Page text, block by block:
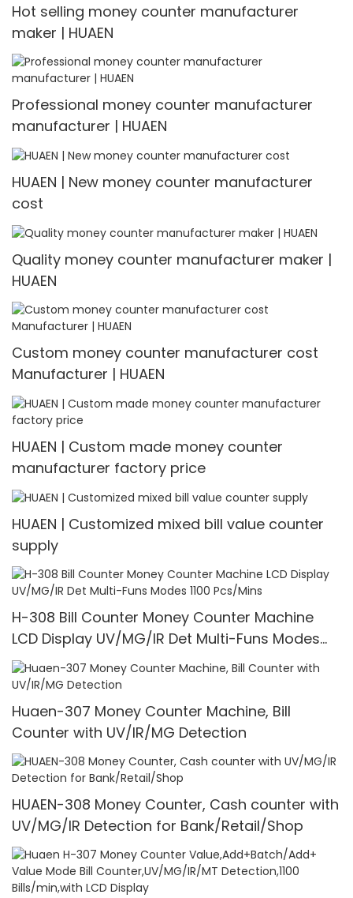
Hot selling money counter manufacturer
maker | HUAEN
Professional money counter manufacturer
manufacturer | HUAEN
HUAEN | New money counter manufacturer
cost
Quality money counter manufacturer maker |
HUAEN
Custom money counter manufacturer cost
Manufacturer | HUAEN
HUAEN | Custom made money counter
manufacturer factory price
HUAEN | Customized mixed bill value counter
supply
H-308 Bill Counter Money Counter Machine
LCD Display UV/MG/IR Det Multi-Funs Modes
1100 Pcs/Mins
Huaen-307 Money Counter Machine, Bill
Counter with UV/IR/MG Detection
HUAEN-308 Money Counter, Cash counter with
UV/MG/IR Detection for Bank/Retail/Shop